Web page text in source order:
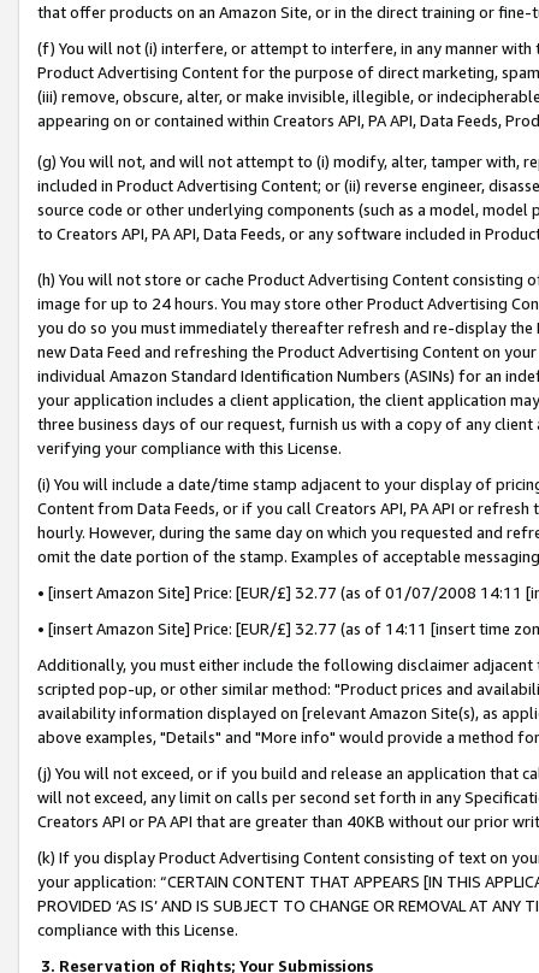
that offer products on an Amazon Site, or in the direct training or
(f) You will not (i) interfere, or attempt to interfere, in any manner
Product Advertising Content for the purpose of direct marketing,
(iii) remove, obscure, alter, or make invisible, illegible, or
appearing on or contained within Creators API, PA API, Data Feeds,
(g) You will not, and will not attempt to (i) modify, alter, tamper with,
included in Product Advertising Content; or (ii) reverse engineer,
source code or other underlying components (such as a model,
to Creators API, PA API, Data Feeds, or any software included in
(h) You will not store or cache Product Advertising Content
image for up to 24 hours. You may store other Product Advertising
you do so you must immediately thereafter refresh and re-display the
new Data Feed and refreshing the Product Advertising Content on
individual Amazon Standard Identification Numbers (ASINs) for an
your application includes a client application, the client application
three business days of our request, furnish us with a copy of any
verifying your compliance with this License.
(i) You will include a date/time stamp adjacent to your display of
Content from Data Feeds, or if you call Creators API, PA API or
hourly. However, during the same day on which you requested and
omit the date portion of the stamp. Examples of acceptable
• [insert Amazon Site] Price: [EUR/£] 32.77 (as of 01/07/2008 14:11
• [insert Amazon Site] Price: [EUR/£] 32.77 (as of 14:11 [insert time
Additionally, you must either include the following disclaimer
scripted pop-up, or other similar method: "Product prices and
availability information displayed on [relevant Amazon Site(s), as
above examples, "Details" and "More info" would provide a method
(j) You will not exceed, or if you build and release an application that
will not exceed, any limit on calls per second set forth in any
Creators API or PA API that are greater than 40KB without our prior
(k) If you display Product Advertising Content consisting of text on
your application: “CERTAIN CONTENT THAT APPEARS [IN THIS
PROVIDED ‘AS IS’ AND IS SUBJECT TO CHANGE OR REMOVAL AT
compliance with this License.
3. Reservation of Rights; Your Submissions